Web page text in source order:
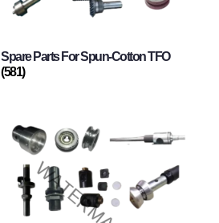
Spare Parts For Spun-Cotton TFO
(581)